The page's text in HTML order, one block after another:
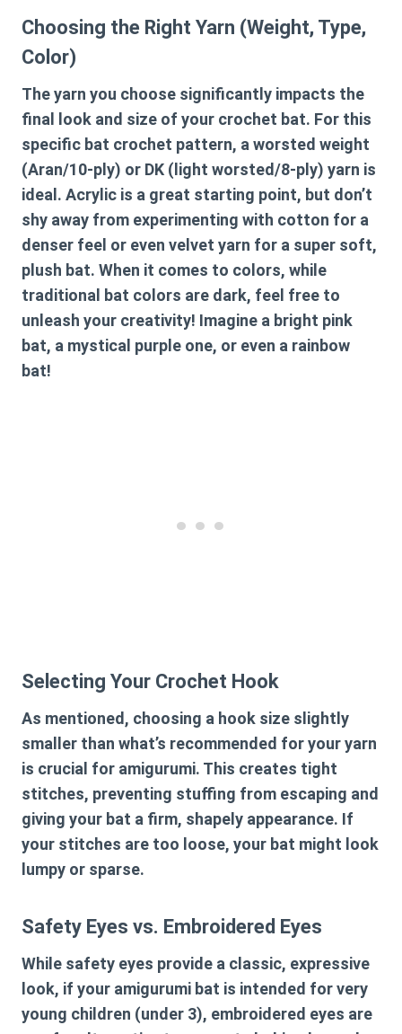
Choosing the Right Yarn (Weight, Type,
Color)
The yarn you choose significantly impacts the
final look and size of your crochet bat. For this
specific bat crochet pattern, a worsted weight
(Aran/10-ply) or DK (light worsted/8-ply) yarn is
ideal. Acrylic is a great starting point, but don’t
shy away from experimenting with cotton for a
denser feel or even velvet yarn for a super soft,
plush bat. When it comes to colors, while
traditional bat colors are dark, feel free to
unleash your creativity! Imagine a bright pink
bat, a mystical purple one, or even a rainbow
bat!
Selecting Your Crochet Hook
As mentioned, choosing a hook size slightly
smaller than what’s recommended for your yarn
is crucial for amigurumi. This creates tight
stitches, preventing stuffing from escaping and
giving your bat a firm, shapely appearance. If
your stitches are too loose, your bat might look
lumpy or sparse.
Safety Eyes vs. Embroidered Eyes
While safety eyes provide a classic, expressive
look, if your amigurumi bat is intended for very
young children (under 3), embroidered eyes are